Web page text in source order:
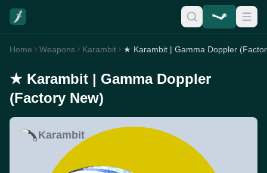
Home Weapons Karambit ★ Karambit | Gamma Doppler
★ Karambit | Gamma Doppler
(Factory New)
Karambit